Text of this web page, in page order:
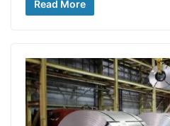
Read More